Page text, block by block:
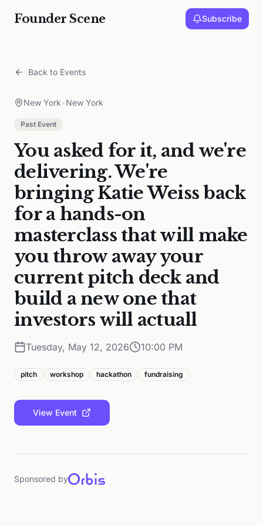
Founder Scene Subscribe
Back to Events
New York•New York
Past Event
You asked for it, and we're
delivering. We're
bringing Katie Weiss back
for a hands-on
masterclass that will make
you throw away your
current pitch deck and
build a new one that
investors will actuall
Tuesday, May 12, 2026 10:00 PM
pitch workshop hackathon fundraising
View Event
Sponsored by